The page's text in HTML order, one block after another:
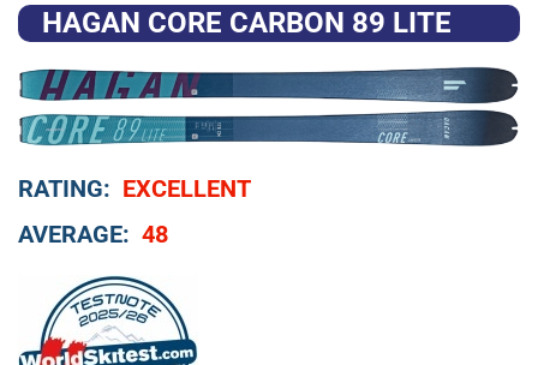
HAGAN CORE CARBON 89 LITE
RATING: EXCELLENT
AVERAGE: 48